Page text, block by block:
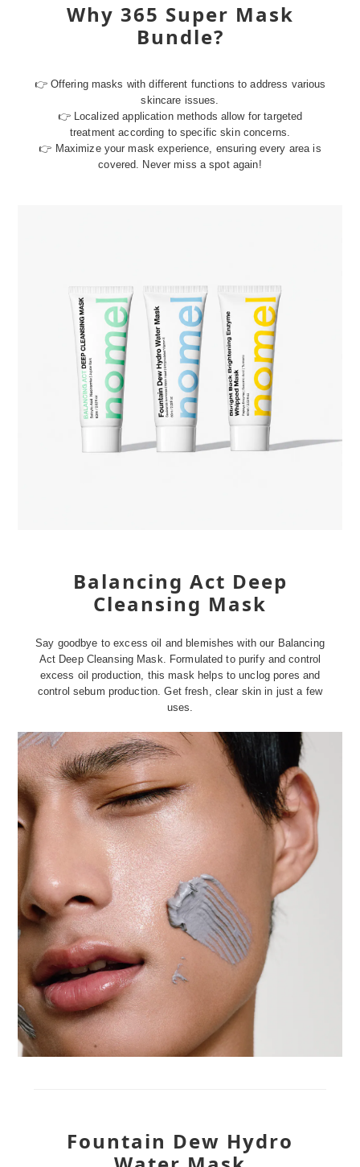
Why 365 Super Mask
Bundle?
👉 Offering masks with different functions to address various
skincare issues.
👉 Localized application methods allow for targeted
treatment according to specific skin concerns.
👉 Maximize your mask experience, ensuring every area is
covered. Never miss a spot again!
Balancing Act Deep
Cleansing Mask
Say goodbye to excess oil and blemishes with our Balancing
Act Deep Cleansing Mask. Formulated to purify and control
excess oil production, this mask helps to unclog pores and
control sebum production. Get fresh, clear skin in just a few
uses.
Fountain Dew Hydro